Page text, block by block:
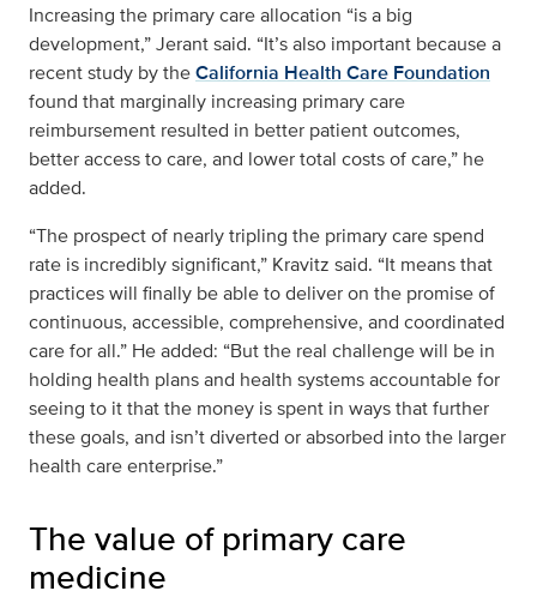
Increasing the primary care allocation “is a big
development,” Jerant said. “It’s also important because a
recent study by theCalifornia Health Care Foundation
found that marginally increasing primary care
reimbursement resulted in better patient outcomes,
better access to care, and lower total costs of care,” he
added.
“The prospect of nearly tripling the primary care spend
rate is incredibly significant,” Kravitz said. “It means that
practices will finally be able to deliver on the promise of
continuous, accessible, comprehensive, and coordinated
care for all.” He added: “But the real challenge will be in
holding health plans and health systems accountable for
seeing to it that the money is spent in ways that further
these goals, and isn’t diverted or absorbed into the larger
health care enterprise.”
The value of primary care
medicine